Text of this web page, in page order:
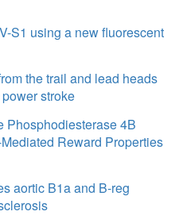
S1 using a new fluorescent
the trail and lead heads
stroke
Phosphodiesterase 4B
Reward Properties
aortic B1a and B-reg